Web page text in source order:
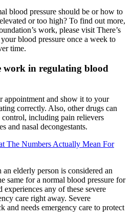
blood pressure should be or how to
or too high? To find out more,
work, please visit There’s
blood pressure once a week to
time.
work in regulating blood
and show it to your
correctly. Also, other drugs can
including pain relievers
and nasal decongestants.
The Numbers Actually Mean For
elderly person is considered an
same for a normal blood pressure for
any of these severe
care right away. Severe
and needs emergency care to protect